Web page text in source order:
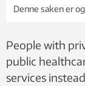
Denne saken er
People with
public
services